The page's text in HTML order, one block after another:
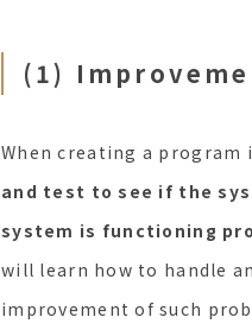
(1)
When creating a program
and test to see if the
system is functioning
will learn how to handle
improvement of such